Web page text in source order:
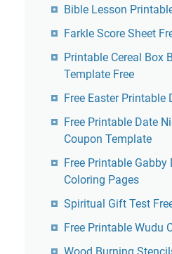
Bible Lesson
Farkle Score Sheet
Printable Cereal Box
Template Free
Free Easter Printable
Free Printable Date
Coupon Template
Free Printable Gabby
Coloring Pages
Spiritual Gift Test
Free Printable Wudu